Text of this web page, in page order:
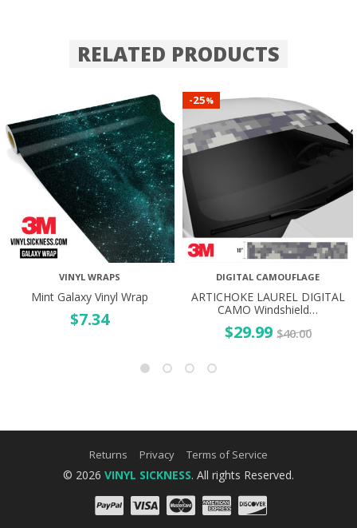
RELATED PRODUCTS
VINYL WRAPS
Mint Galaxy Vinyl Wrap
$7.34
-25%
DIGITAL CAMOUFLAGE
ARTICHOKE LAUREL DIGITAL
CAMO Windshield…
$29.99 $40.00
Returns Privacy Terms of Service
© 2026 VINYL SICKNESS. All rights Reserved.
PayPal
VisaMastercard
AmexDiscover